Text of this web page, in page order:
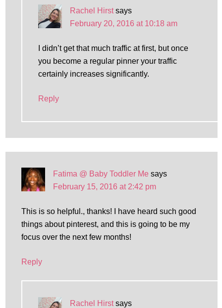
Rachel Hirst says
February 20, 2016 at 10:18 am
I didn’t get that much traffic at first, but once
you become a regular pinner your traffic
certainly increases significantly.
Reply
Fatima @ Baby Toddler Me says
February 15, 2016 at 2:42 pm
This is so helpful., thanks! I have heard such good
things about pinterest, and this is going to be my
focus over the next few months!
Reply
Rachel Hirst says